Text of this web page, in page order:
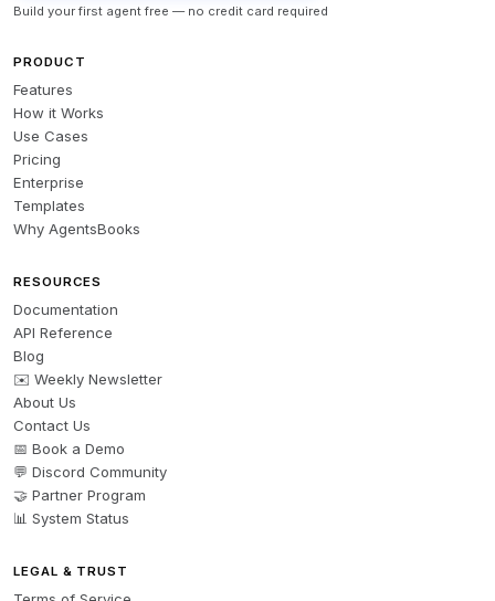
Build your first agent free — no credit card required
PRODUCT
Features
How it Works
Use Cases
Pricing
Enterprise
Templates
Why AgentsBooks
RESOURCES
Documentation
API Reference
Blog
✉️ Weekly Newsletter
About Us
Contact Us
📅 Book a Demo
💬 Discord Community
🤝 Partner Program
📊 System Status
LEGAL & TRUST